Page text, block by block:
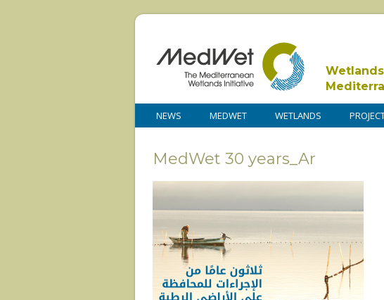
NEWS MEDWET WETLANDS
MedWet 30 years_Ar